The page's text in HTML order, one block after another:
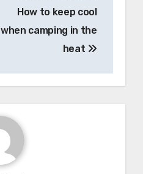
How to keep cool
when camping in the
heat